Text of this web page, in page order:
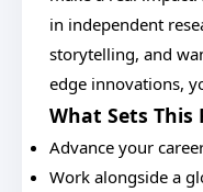
in independent
storytelling, and
edge innovations,
What Sets This
Advance your
Work alongside a